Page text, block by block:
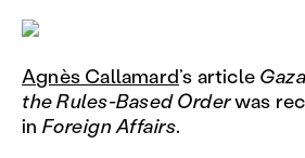
Agnès Callamard’s article
the Rules-Based Orderwas
in Foreign Affairs.